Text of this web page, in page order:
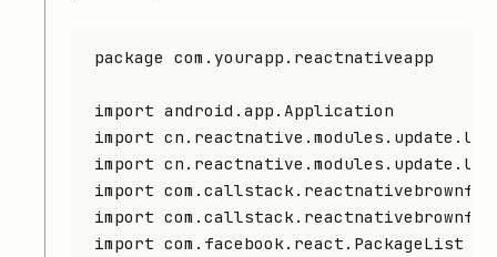
package com.yourapp.reactnativeapp
import android.app.Application
import
import
import
import
import com.facebook.react.PackageList